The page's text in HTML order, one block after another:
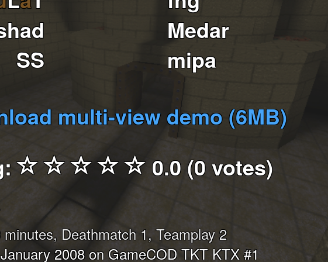
SS
Medar
mipa
multi-view demo (6MB)
0.0 (0 votes)
minutes, Deathmatch 1, Teamplay 2
2008 on GameCOD TKT KTX #1